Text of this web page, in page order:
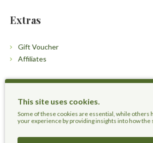
This site uses cookies.
Some of these cookies are essential, while others
your experience by providing insights into how the
Extras
Gift Voucher
Affiliates
Customers
Contact Us